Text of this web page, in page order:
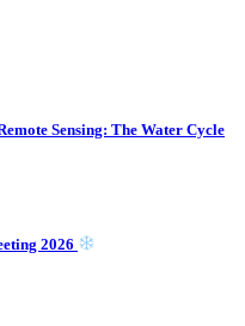
Sensing: The Water Cycle
2026